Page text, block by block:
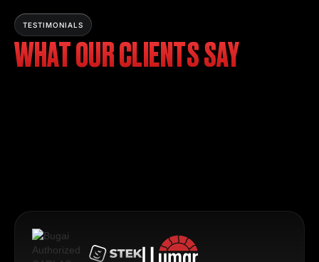
TESTIMONIALS
WHAT OUR CLIENTS SAY